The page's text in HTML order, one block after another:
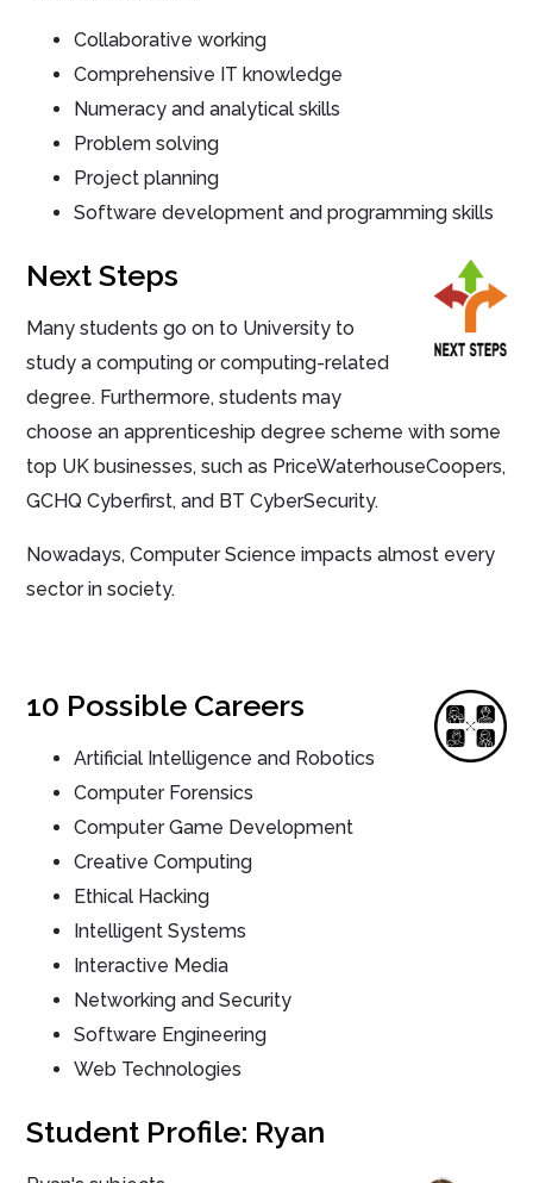
Collaborative working
Comprehensive IT knowledge
Numeracy and analytical skills
Problem solving
Project planning
Software development and programming skills
Next Steps
Many students go on to University to
study a computing or computing-related
degree. Furthermore, students may
choose an apprenticeship degree scheme with some
top UK businesses, such as PriceWaterhouseCoopers,
GCHQ Cyberfirst, and BT CyberSecurity.
Nowadays, Computer Science impacts almost every
sector in society.
10 Possible Careers
Artificial Intelligence and Robotics
Computer Forensics
Computer Game Development
Creative Computing
Ethical Hacking
Intelligent Systems
Interactive Media
Networking and Security
Software Engineering
Web Technologies
Student Profile: Ryan